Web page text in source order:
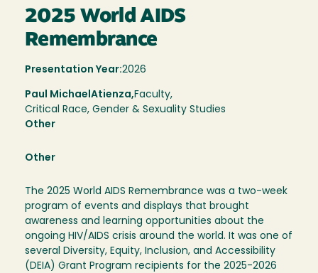
2025 World AIDS
Remembrance
Presentation Year:2026
Paul Michael Atienza, Faculty,
Critical Race, Gender & Sexuality Studies
Other
Other
The 2025 World AIDS Remembrance was a two-week
program of events and displays that brought
awareness and learning opportunities about the
ongoing HIV/AIDS crisis around the world. It was one of
several Diversity, Equity, Inclusion, and Accessibility
(DEIA) Grant Program recipients for the 2025-2026